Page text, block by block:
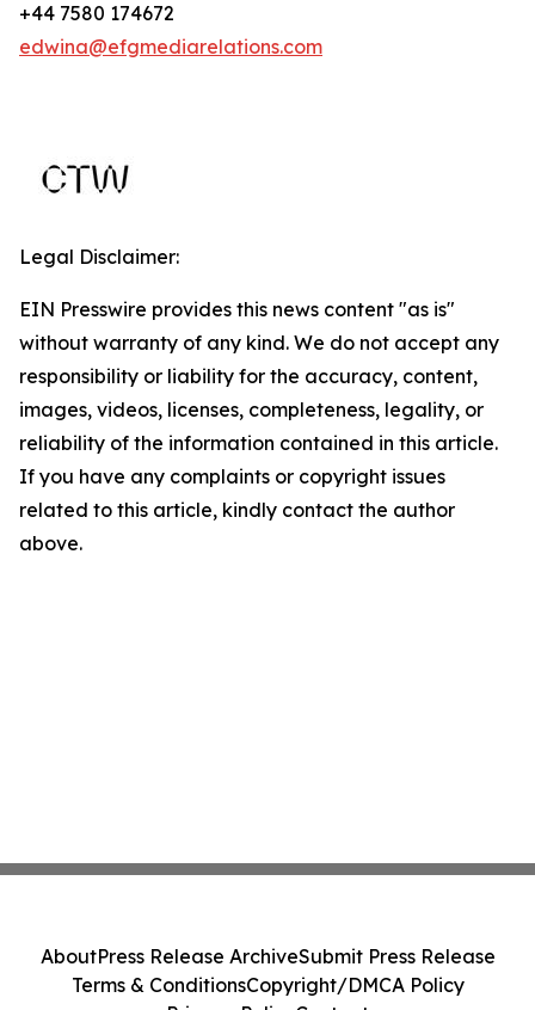
+44 7580 174672
edwina@efgmediarelations.com
Legal Disclaimer:
EIN Presswire provides this news content "as is"
without warranty of any kind. We do not accept any
responsibility or liability for the accuracy, content,
images, videos, licenses, completeness, legality, or
reliability of the information contained in this article.
If you have any complaints or copyright issues
related to this article, kindly contact the author
above.
AboutPress Release ArchiveSubmit Press Release
Terms & ConditionsCopyright/DMCA Policy